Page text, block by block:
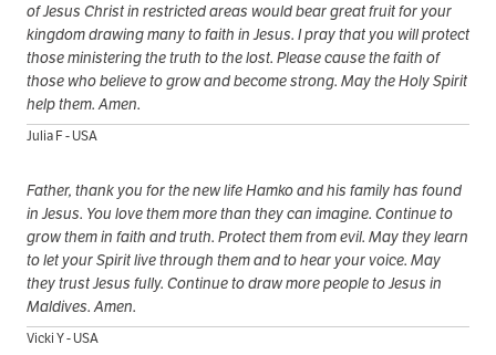
of Jesus Christ in restricted areas would bear great fruit for your
kingdom drawing many to faith in Jesus. I pray that you will protect
those ministering the truth to the lost. Please cause the faith of
those who believe to grow and become strong. May the Holy Spirit
help them. Amen.
Julia F - USA
Father, thank you for the new life Hamko and his family has found
in Jesus. You love them more than they can imagine. Continue to
grow them in faith and truth. Protect them from evil. May they learn
to let your Spirit live through them and to hear your voice. May
they trust Jesus fully. Continue to draw more people to Jesus in
Maldives. Amen.
Vicki Y - USA